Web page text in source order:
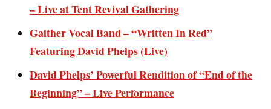
– Live at Tent Revival Gathering
Gaither Vocal Band – “Written In Red”
Featuring David Phelps (Live)
David Phelps’ Powerful Rendition of “End of the
Beginning” – Live Performance